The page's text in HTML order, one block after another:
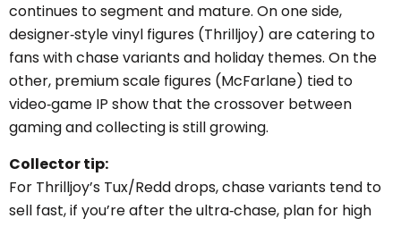
continues to segment and mature. On one side,
designer‑style vinyl figures (Thrilljoy) are catering to
fans with chase variants and holiday themes. On the
other, premium scale figures (McFarlane) tied to
video‑game IP show that the crossover between
gaming and collecting is still growing.
Collector tip:
For Thrilljoy’s Tux/Redd drops, chase variants tend to
sell fast, if you’re after the ultra‑chase, plan for high